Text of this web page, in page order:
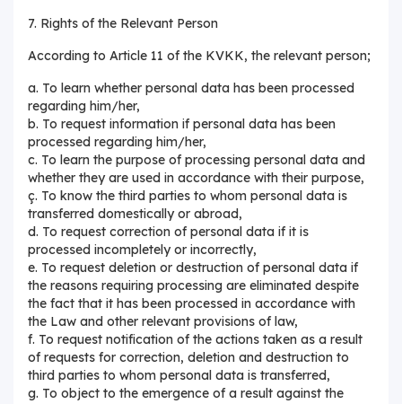
7. Rights of the Relevant Person
According to Article 11 of the KVKK, the relevant person;
a. To learn whether personal data has been processed
regarding him/her,
b. To request information if personal data has been
processed regarding him/her,
c. To learn the purpose of processing personal data and
whether they are used in accordance with their purpose,
ç. To know the third parties to whom personal data is
transferred domestically or abroad,
d. To request correction of personal data if it is
processed incompletely or incorrectly,
e. To request deletion or destruction of personal data if
the reasons requiring processing are eliminated despite
the fact that it has been processed in accordance with
the Law and other relevant provisions of law,
f. To request notification of the actions taken as a result
of requests for correction, deletion and destruction to
third parties to whom personal data is transferred,
g. To object to the emergence of a result against the